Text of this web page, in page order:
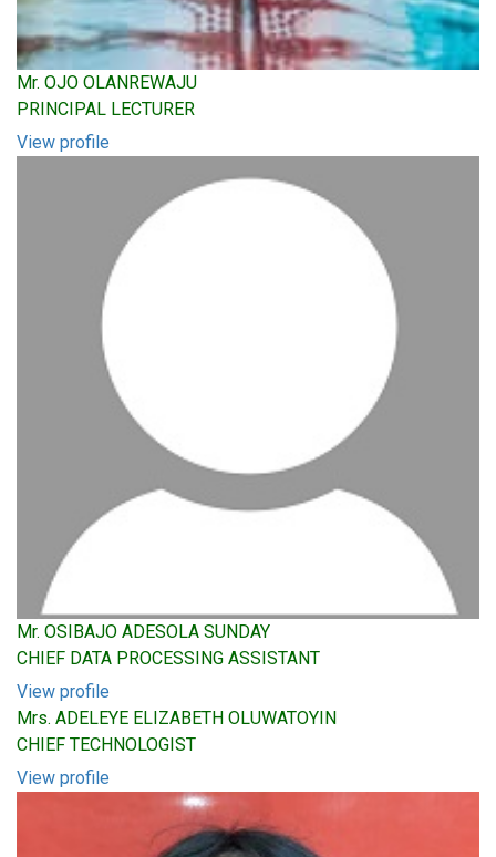
Mr. OJO OLANREWAJU
PRINCIPAL LECTURER
View profile
Mr. OSIBAJO ADESOLA SUNDAY
CHIEF DATA PROCESSING ASSISTANT
View profile
Mrs. ADELEYE ELIZABETH OLUWATOYIN
CHIEF TECHNOLOGIST
View profile